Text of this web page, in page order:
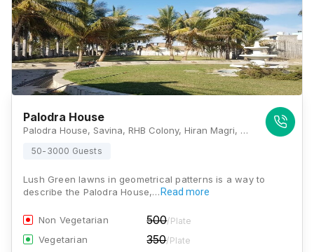
Palodra House
Palodra House, Savina, RHB Colony, Hiran Magri, Udaipur, Rajasthan 313001, Udaipur
50-3000 Guests
Lush Green lawns in geometrical patterns is a way to
describe the Palodra House,… Read more
Non Vegetarian 500/Plate
Vegetarian 350/Plate